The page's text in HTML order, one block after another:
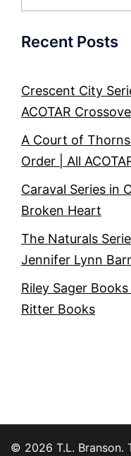
Recent Posts
Crescent City
ACOTAR
A Court of
Order | All
Caraval Series in
Broken Heart
The Naturals
Jennifer Lynn
Riley Sager
Ritter Books
© 2026 T.L. Branson.